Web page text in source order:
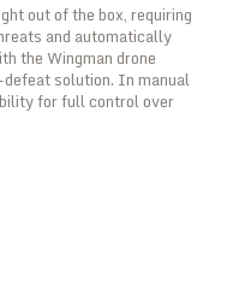
out of the box, requiring
and automatically
the Wingman drone
solution. In manual
for full control over